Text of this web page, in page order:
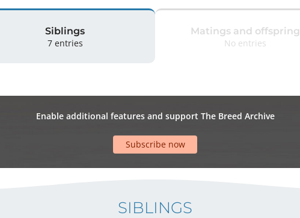
Siblings
7 entries
Matings and offspring
No entries
Enable additional features and support The Breed Archive
Subscribe now
SIBLINGS